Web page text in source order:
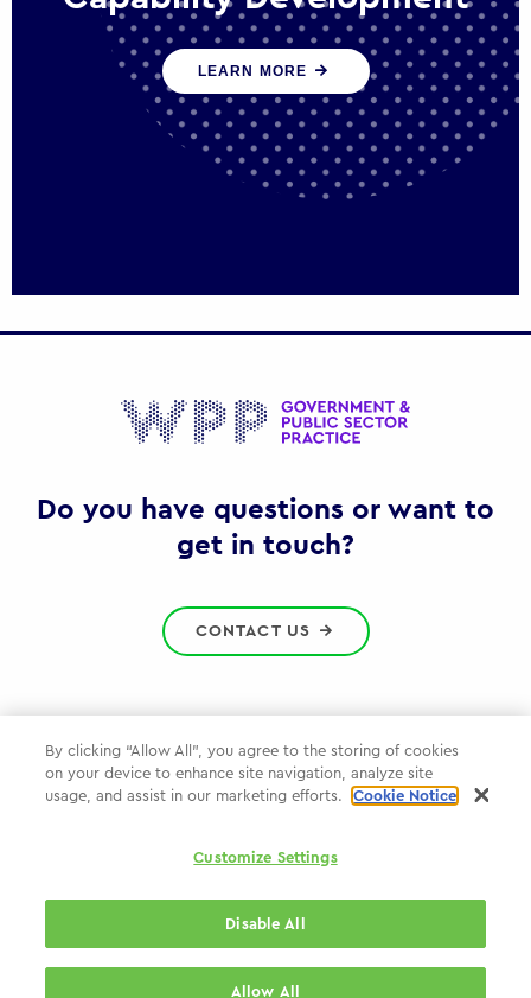
We work with government policy and
communications leaders to deliver public
policy effectively into the future
LEARN MORE
Do you have questions or want to
get in touch?
CONTACT US
Privacy Policy
By clicking “Allow All”, you agree to the storing of cookies
on your device to enhance site navigation, analyze site
usage, and assist in our marketing efforts.
Cookie Notice
Customize Settings
Disable All
Allow All